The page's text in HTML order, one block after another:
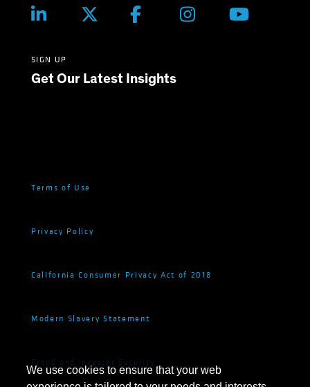
SIGN UP
Get Our Latest Insights
Terms of Use
Privacy Policy
California Consumer Privacy Act of 2018
Modern Slavery Statement
Fraud and Investor Security
We use cookies to ensure that your web